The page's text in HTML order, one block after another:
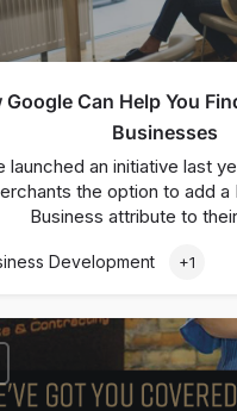
Google Can Help You
Businesses
launched an initiative last
the option to add a
Business attribute to
Development +1